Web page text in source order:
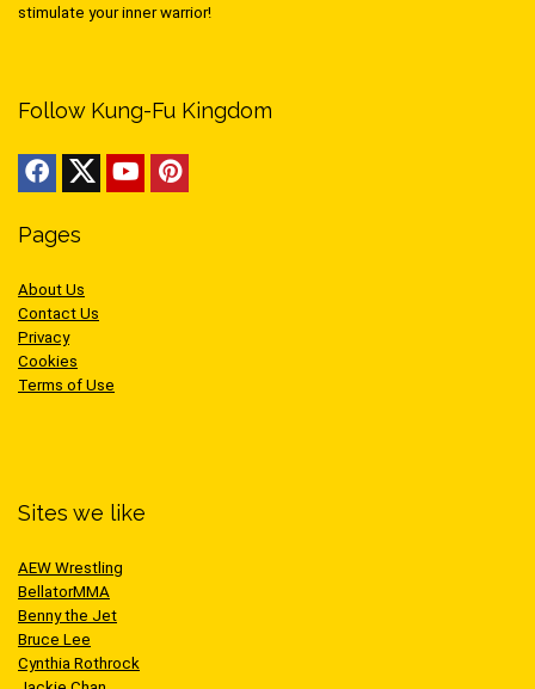
stimulate your inner warrior!
Follow Kung-Fu Kingdom
Pages
About Us
Contact Us
Privacy
Cookies
Terms of Use
Sites we like
AEW Wrestling
BellatorMMA
Benny the Jet
Bruce Lee
Cynthia Rothrock